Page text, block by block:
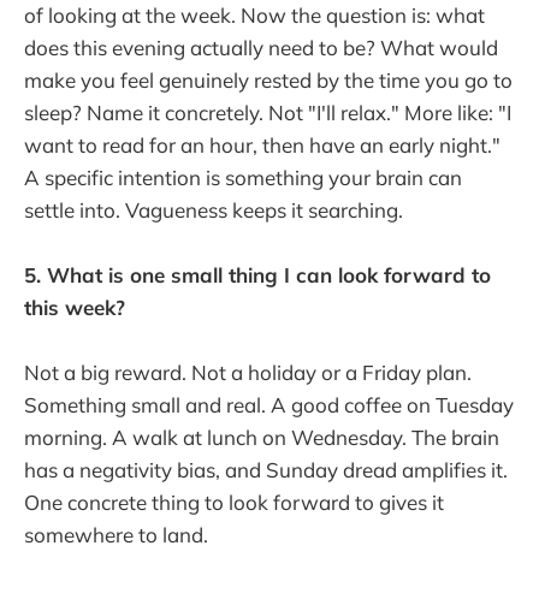
of looking at the week. Now the question is: what
does this evening actually need to be? What would
make you feel genuinely rested by the time you go to
sleep? Name it concretely. Not "I'll relax." More like: "I
want to read for an hour, then have an early night."
A specific intention is something your brain can
settle into. Vagueness keeps it searching.
5. What is one small thing I can look forward to
this week?
Not a big reward. Not a holiday or a Friday plan.
Something small and real. A good coffee on Tuesday
morning. A walk at lunch on Wednesday. The brain
has a negativity bias, and Sunday dread amplifies it.
One concrete thing to look forward to gives it
somewhere to land.